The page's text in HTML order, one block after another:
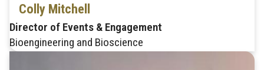
Colly Mitchell
Director of Events & Engagement
Bioengineering and Bioscience